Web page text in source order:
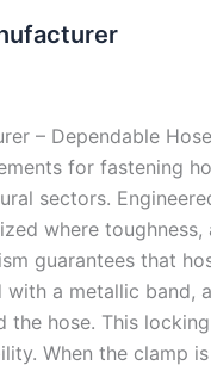
– Dependable
for fastening
sectors.
where
guarantees that
with a metallic
the hose. This
When the clamp